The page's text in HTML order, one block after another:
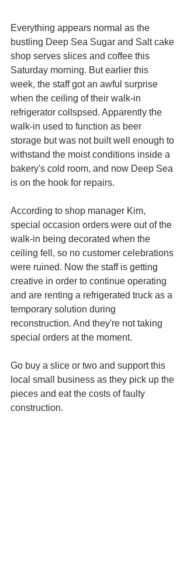
Everything appears normal as the
bustling Deep Sea Sugar and Salt cake
shop serves slices and coffee this
Saturday morning. But earlier this
week, the staff got an awful surprise
when the ceiling of their walk-in
refrigerator collspsed. Apparently the
walk-in used to function as beer
storage but was not built well enough to
withstand the moist conditions inside a
bakery's cold room, and now Deep Sea
is on the hook for repairs.
According to shop manager Kim,
special occasion orders were out of the
walk-in being decorated when the
ceiling fell, so no customer celebrations
were ruined. Now the staff is getting
creative in order to continue operating
and are renting a refrigerated truck as a
temporary solution during
reconstruction. And they're not taking
special orders at the moment.
Go buy a slice or two and support this
local small business as they pick up the
pieces and eat the costs of faulty
construction.